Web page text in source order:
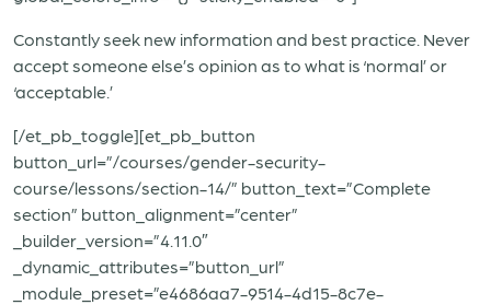
Constantly seek new information and best practice. Never
accept someone else’s opinion as to what is ‘normal’ or
‘acceptable.’
[/et_pb_toggle][et_pb_button
button_url=”/courses/gender-security-
course/lessons/section-14/” button_text=”Complete
section” button_alignment=”center”
_builder_version=”4.11.0″
_dynamic_attributes=”button_url”
_module_preset=”e4686aa7-9514-4d15-8c7e-